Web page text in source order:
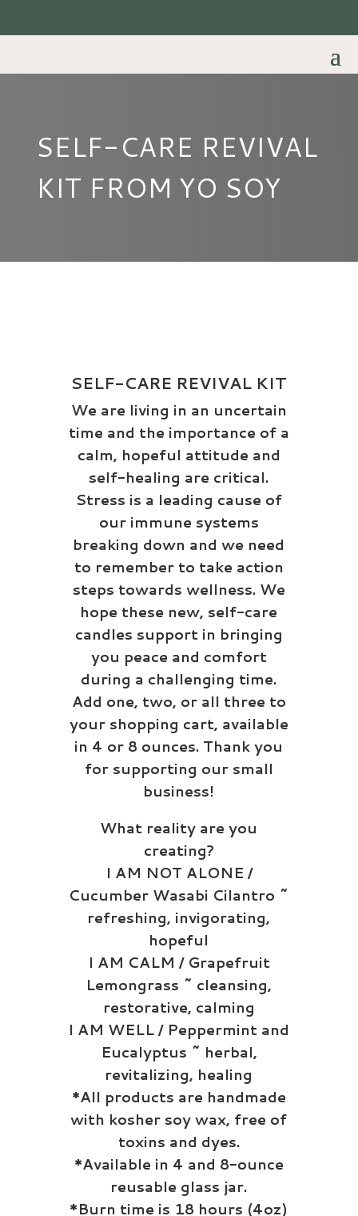
SELF-CARE REVIVAL
KIT FROM YO SOY
SELF-CARE REVIVAL KIT
We are living in an uncertain
time and the importance of a
calm, hopeful attitude and
self-healing are critical.
Stress is a leading cause of
our immune systems
breaking down and we need
to remember to take action
steps towards wellness. We
hope these new, self-care
candles support in bringing
you peace and comfort
during a challenging time.
Add one, two, or all three to
your shopping cart, available
in 4 or 8 ounces. Thank you
for supporting our small
business!
What reality are you
creating?
I AM NOT ALONE /
Cucumber Wasabi Cilantro ~
refreshing, invigorating,
hopeful
I AM CALM / Grapefruit
Lemongrass ~ cleansing,
restorative, calming
I AM WELL / Peppermint and
Eucalyptus ~ herbal,
revitalizing, healing
*All products are handmade
with kosher soywax, free of
toxins and dyes.
*Available in 4 and 8-ounce
reusable glass jar.
*Burn time is 18 hours (4oz)